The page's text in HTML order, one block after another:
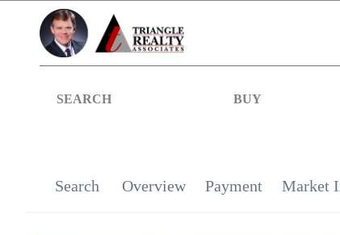
SEARCH BUY